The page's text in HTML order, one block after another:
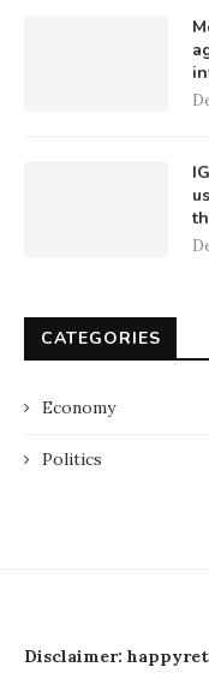
CATEGORIES
Economy
Politics
Disclaimer: